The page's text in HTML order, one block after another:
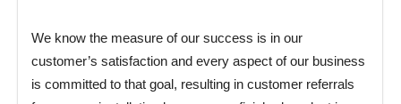
We know the measure of our success is in our
customer’s satisfaction and every aspect of our business
is committed to that goal, resulting in customer referrals